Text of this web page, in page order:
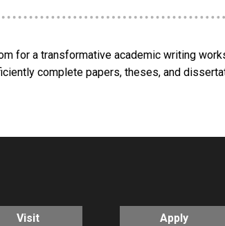
for a transformative academic writing
complete papers, theses, and
Visit Apply